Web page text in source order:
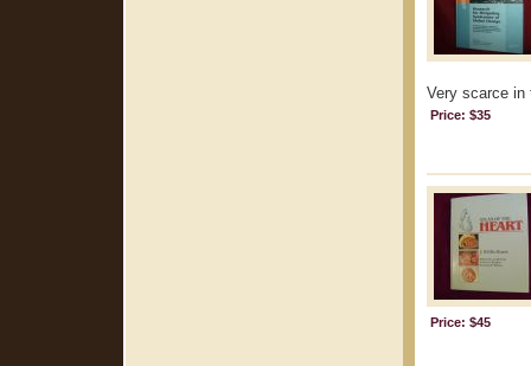
Very scarce in
Price: $35
Price: $45